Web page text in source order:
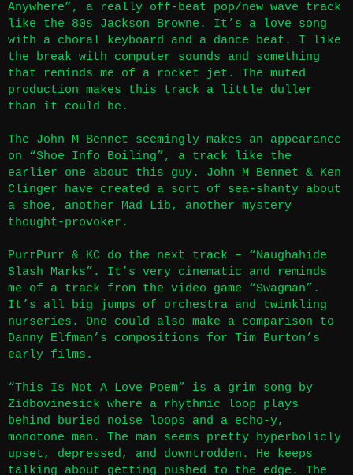
Anywhere”, a really off-beat pop/new wave track
like the 80s Jackson Browne. It’s a love song
with a choral keyboard and a dance beat. I like
the break with computer sounds and something
that reminds me of a rocket jet. The muted
production makes this track a little duller
than it could be.
The John M Bennet seemingly makes an appearance
on “Shoe Info Boiling”, a track like the
earlier one about this guy. John M Bennet & Ken
Clinger have created a sort of sea-shanty about
a shoe, another Mad Lib, another mystery
thought-provoker.
PurrPurr & KC do the next track – “Naughahide
Slash Marks”. It’s very cinematic and reminds
me of a track from the video game “Swagman”.
It’s all big jumps of orchestra and twinkling
nurseries. One could also make a comparison to
Danny Elfman’s compositions for Tim Burton’s
early films.
“This Is Not A Love Poem” is a grim song by
Zidbovinesick where a rhythmic loop plays
behind buried noise loops and a echo-y,
monotone man. The man seems pretty hyperbolicly
upset, depressed, and downtrodden. He keeps
talking about getting pushed to the edge. The